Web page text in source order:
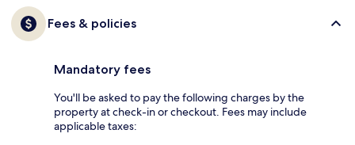
Fees & policies
Mandatory fees
You'll be asked to pay the following charges by the
property at check-in or checkout. Fees may include
applicable taxes: